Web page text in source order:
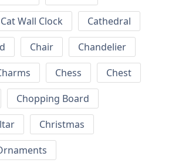
Cat Wall Clock
Cathedral
Chair
Chandelier
Chess
Chest
Chopping Board
Christmas